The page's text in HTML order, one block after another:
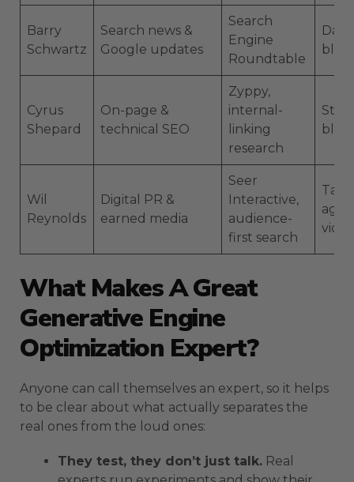
Barry
Schwartz
Search news &
Google updates
Search
Engine
Roundtable
blog
Cyrus
Shepard
On-page &
technical SEO
Zyppy,
internal-
linking
research
blog
Wil
Reynolds
Digital PR &
earned media
Seer
Interactive,
audience-
first search
What Makes A Great
Generative Engine
Optimization Expert?
Anyone can call themselves an expert, so it helps
to be clear about what actually separates the
real ones from the loud ones:
They test, they don’t just talk. Real